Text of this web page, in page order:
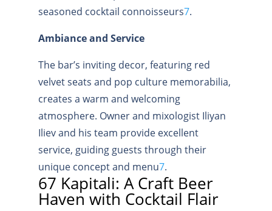
seasoned cocktail connoisseurs7.
Ambiance and Service
The bar’s inviting decor, featuring red
velvet seats and pop culture memorabilia,
creates a warm and welcoming
atmosphere. Owner and mixologist Iliyan
Iliev and his team provide excellent
service, guiding guests through their
unique concept and menu7.
67 Kapitali: A Craft Beer
Haven with Cocktail Flair